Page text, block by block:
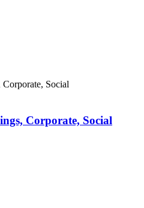
Corporate, Social